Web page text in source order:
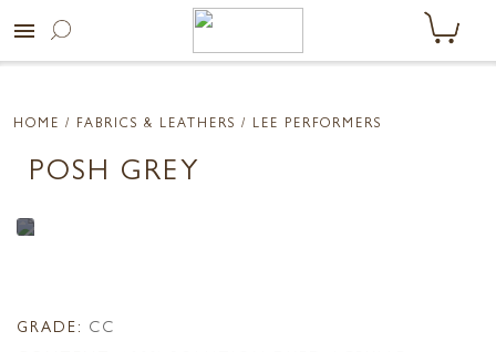
menu
HOME / FABRICS & LEATHERS / LEE PERFORMERS
POSH GREY
GRADE: CC